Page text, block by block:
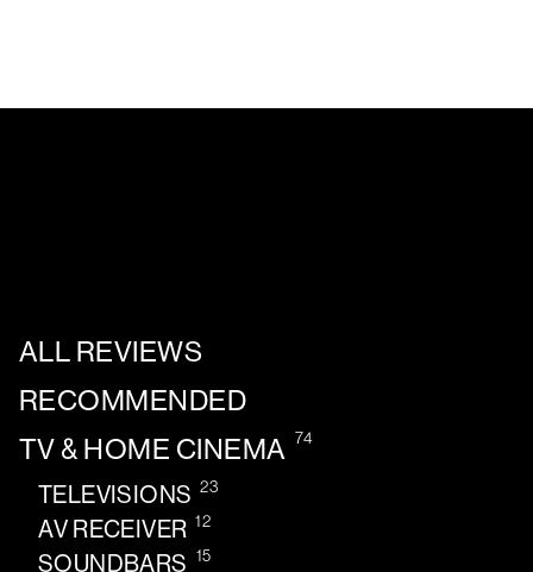
ALL REVIEWS
RECOMMENDED
TV & HOME CINEMA 74
TELEVISIONS 23
AV RECEIVER 12
SOUNDBARS 15